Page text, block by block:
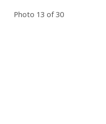
Photo 13 of 30